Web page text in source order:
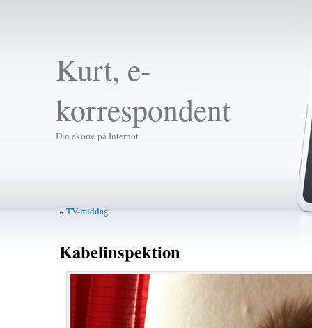
Kurt, e-
korrespondent
Din ekorre på Internöt
« TV-middag
Kabelinspektion